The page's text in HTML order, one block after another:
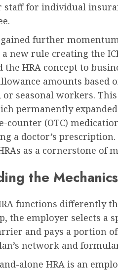
for individual
further
new rule creating the
the HRA concept to
amounts based
seasonal workers. This
permanently
counter (OTC)
a doctor’s prescription.
as a cornerstone of
the
functions differently
the employer selects a
and pays a portion
network and
alone HRA is an